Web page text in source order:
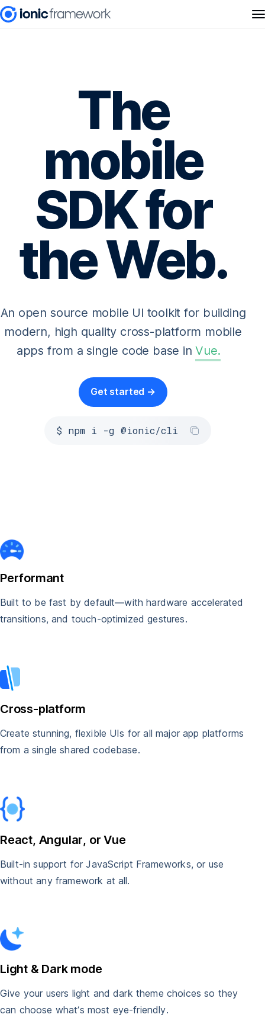
The
mobile
SDK for
the Web.
An open source mobile UI toolkit for building
modern, high quality cross-platform mobile
apps from a single code base in Vue.
Get started →
$ npm i -g @ionic/cli
Performant
Built to be fast by default—with hardware accelerated
transitions, and touch-optimized gestures.
Cross-platform
Create stunning, flexible UIs for all major app platforms
from a single shared codebase.
React, Angular, or Vue
Built-in support for JavaScript Frameworks, or use
without any framework at all.
Light & Dark mode
Give your users light and dark theme choices so they
can choose what’s most eye-friendly.